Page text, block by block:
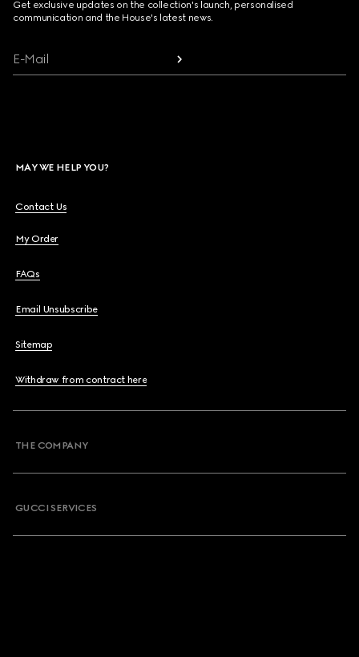
Get exclusive updates on the collection's launch, personalised
communication and the House's latest news.
E-Mail
MAY WE HELP YOU?
Contact Us
My Order
FAQs
Email Unsubscribe
Sitemap
Withdraw from contract here
THE COMPANY
GUCCI SERVICES